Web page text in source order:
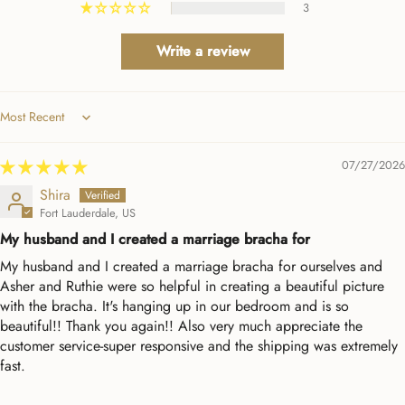
3
Write a review
Sort by
07/27/2026
Shira
Fort Lauderdale, US
My husband and I created a marriage bracha for
My husband and I created a marriage bracha for ourselves and
Asher and Ruthie were so helpful in creating a beautiful picture
with the bracha. It's hanging up in our bedroom and is so
beautiful!! Thank you again!! Also very much appreciate the
customer service-super responsive and the shipping was extremely
fast.